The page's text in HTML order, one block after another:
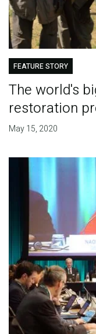
FEATURE STORY
The world's
restoration
May 15, 2020